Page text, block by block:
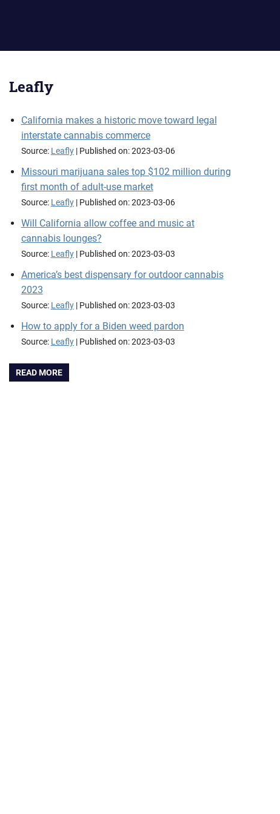
Leafly
California makes a historic move toward legal
interstate cannabis commerce
Source: Leafly Published on: 2023-03-06
Missouri marijuana sales top $102 million during
first month of adult-use market
Source: Leafly Published on: 2023-03-06
Will California allow coffee and music at
cannabis lounges?
Source: Leafly Published on: 2023-03-03
America’s best dispensary for outdoor cannabis
2023
Source: Leafly Published on: 2023-03-03
How to apply for a Biden weed pardon
Source: Leafly Published on: 2023-03-03
READ MORE